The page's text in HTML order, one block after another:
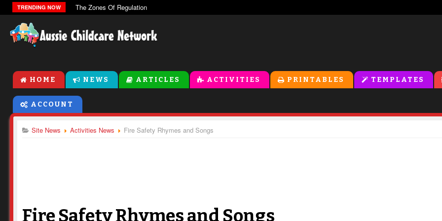
TRENDING NOW The Zones Of Regulation
HOME NEWS ARTICLES ACTIVITIES PRINTABLES TEMPLATES
ACCOUNT
Site News Activities News Fire Safety Rhymes and Songs
Fire Safety Rhymes and Songs